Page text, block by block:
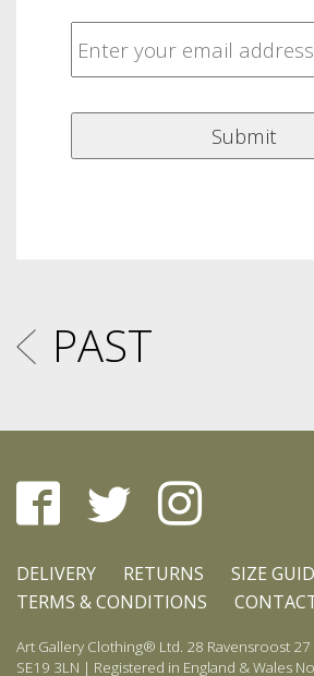
PAST
DELIVERY RETURNS
SIZE
TERMS & CONDITIONS
Art Gallery Clothing® Ltd. 28 Ravensroost
SE19 3LN | Registered in England & Wales